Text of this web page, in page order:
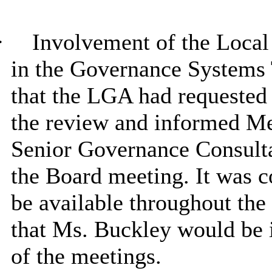
Involvement of the
in the Governance
that the LGA had
the review and informed
Senior Governance
the Board meeting. It was
be available throughout
that Ms. Buckley would
of the meetings.